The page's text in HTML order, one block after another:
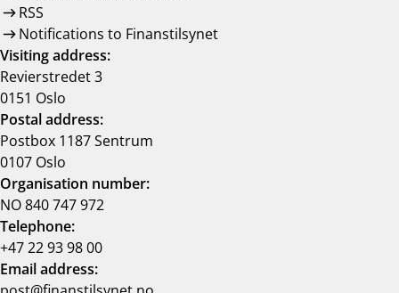
RSS
Notifications to Finanstilsynet
Visiting address:
Revierstredet 3
0151 Oslo
Postal address:
Postbox 1187 Sentrum
0107 Oslo
Organisation number:
NO 840 747 972
Telephone:
+47 22 93 98 00
Email address: